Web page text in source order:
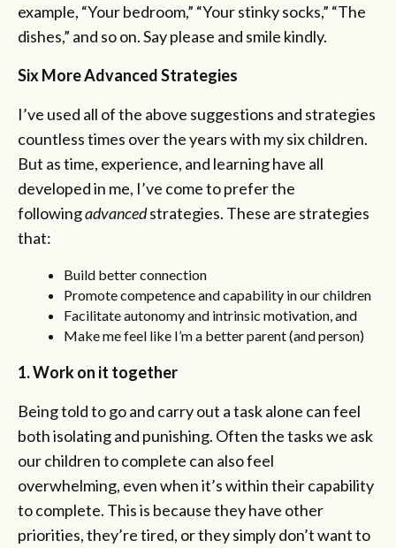
example, “Your bedroom,” “Your stinky socks,” “The
dishes,” and so on. Say please and smile kindly.
Six More Advanced Strategies
I’ve used all of the above suggestions and strategies
countless times over the years with my six children.
But as time, experience, and learning have all
developed in me, I’ve come to prefer the
followingadvancedstrategies. These are strategies
that:
Build better connection
Promote competence and capability in our children
Facilitate autonomy and intrinsic motivation, and
Make me feel like I’m a better parent (and person)
1. Work on it together
Being told to go and carry out a task alone can feel
both isolating and punishing. Often the tasks we ask
our children to complete can also feel
overwhelming, even when it’s within their capability
to complete. This is because they have other
priorities, they’re tired, or they simply don’t want to